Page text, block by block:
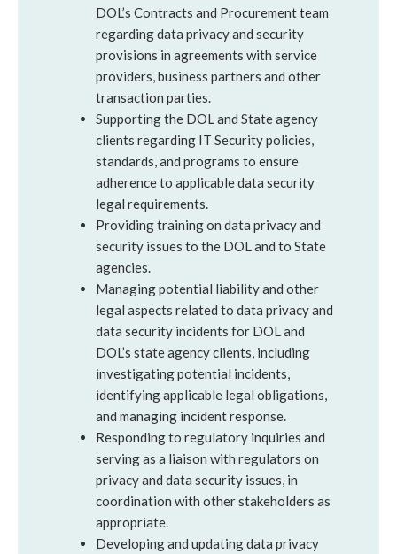
DOL’s Contracts and Procurement team
regarding data privacy and security
provisions in agreements with service
providers, business partners and other
transaction parties.
Supporting the DOL and State agency
clients regarding IT Security policies,
standards, and programs to ensure
adherence to applicable data security
legal requirements.
Providing training on data privacy and
security issues to the DOL and to State
agencies.
Managing potential liability and other
legal aspects related to data privacy and
data security incidents for DOL and
DOL’s state agency clients, including
investigating potential incidents,
identifying applicable legal obligations,
and managing incident response.
Responding to regulatory inquiries and
serving as a liaison with regulators on
privacy and data security issues, in
coordination with other stakeholders as
appropriate.
Developing and updating data privacy